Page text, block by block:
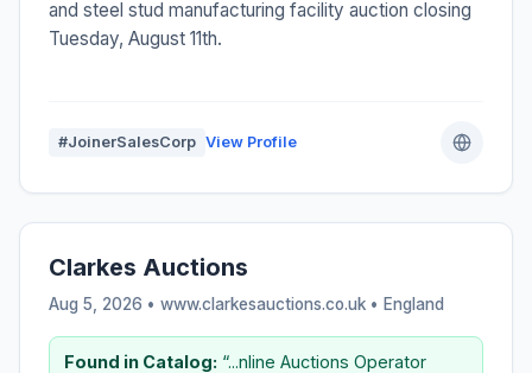
and steel stud manufacturing facility auction closing
Tuesday, August 11th.
#JoinerSalesCorp View Profile
Clarkes Auctions
Aug 5, 2026 • www.clarkesauctions.co.uk • England
Found in Catalog: “...nline Auctions Operator